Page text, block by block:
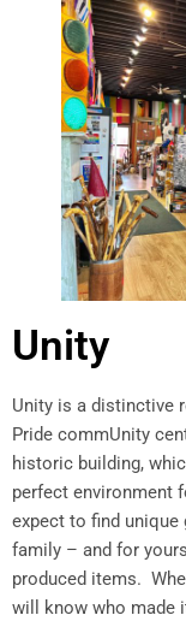
Unity
Unity is a distinctive
Pride commUnity
historic building,
perfect environment
expect to find
family – and for
produced items.
will know who made